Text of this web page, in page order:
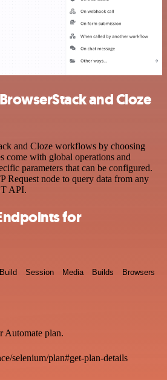
and Cloze
and Cloze workflows by choosing
come with global operations and
parameters that can be configured.
Request node to query data from any
API.
for
Build Session Media Builds Browsers
Automate plan.
selenium/plan#get-plan-details